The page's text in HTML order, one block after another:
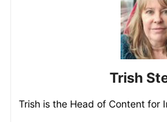
Trish
Trish is the Head of Content for